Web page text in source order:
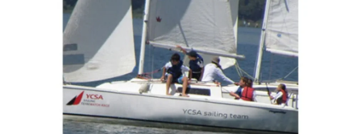
News image